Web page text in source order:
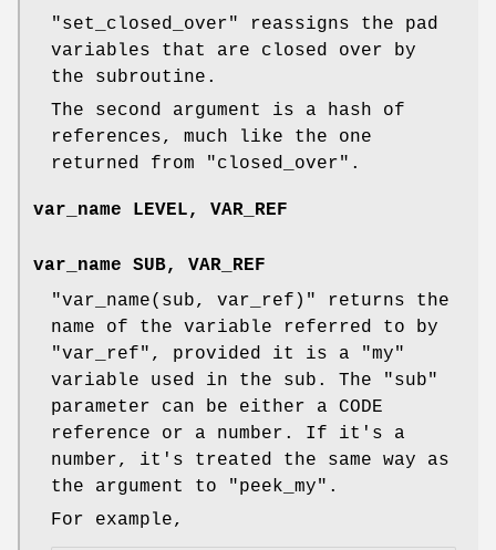
"set_closed_over"
reassigns the pad
variables that are closed over by
the subroutine.
The second argument is a hash of
references, much like the one
returned from
"closed_over" .
var_name LEVEL, VAR_REF
var_name SUB, VAR_REF
"var_name(sub, var_ref)"
returns the
name of the variable referred to by
"var_ref" , provided it is a
"my"
variable used in the sub. The
"sub"
parameter can be either a CODE
reference or a number. If it's a
number, it's treated the same way as
the argument to
"peek_my" .
For example,